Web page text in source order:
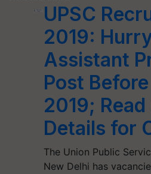
UPSC
2019:
Assistant
Post
2019;
Details for
The Union Public
New Delhi has